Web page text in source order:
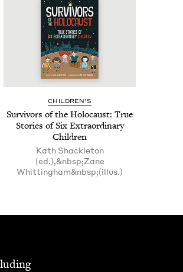
CHIL­DREN’S
Sur­vivors of the Holo­caust: True
Sto­ries of Six Extra­or­di­nary
Children
Kath Shackleton
(ed.),&nbsp;Zane
Whittingham&nbsp;(illus.)